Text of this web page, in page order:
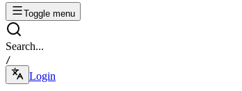
Toggle menu
Search...
/
Login